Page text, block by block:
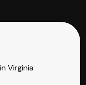
Virginia